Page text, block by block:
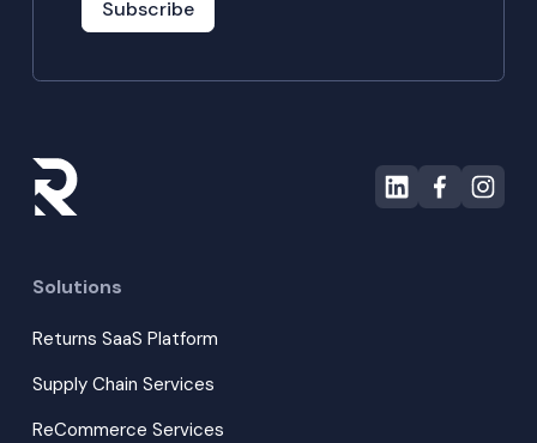
Subscribe
Solutions
Returns SaaS Platform
Supply Chain Services
ReCommerce Services